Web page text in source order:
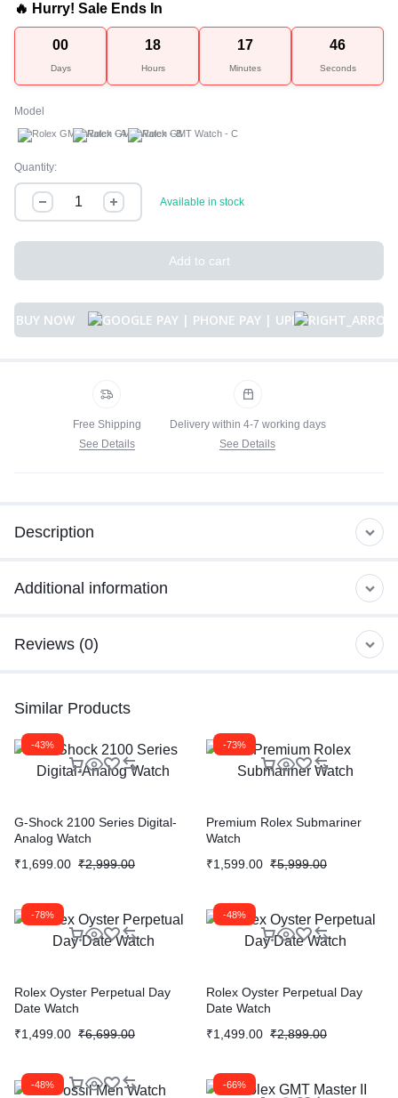
🔥 Hurry! Sale Ends In
00
Days
18
Hours
17
Minutes
46
Seconds
Model
A B C
Quantity:
Available in stock
Add to cart
BUY NOW
Free Shipping
See Details
Delivery within 4-7 working days
See Details
Description
Additional information
Reviews (0)
Similar Products
-43%
G-Shock 2100 Series Digital-
Analog Watch
₹1,699.00 ₹2,999.00
-73%
Premium Rolex Submariner
Watch
₹1,599.00 ₹5,999.00
-78%
Rolex Oyster Perpetual Day
Date Watch
₹1,499.00 ₹6,699.00
-48%
Rolex Oyster Perpetual Day
Date Watch
₹1,499.00 ₹2,899.00
-48% -66%